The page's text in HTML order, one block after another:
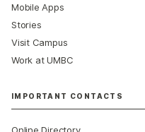
Mobile Apps
Stories
Visit Campus
Work at UMBC
IMPORTANT CONTACTS
Online Directory